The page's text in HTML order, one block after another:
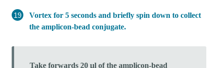
Vortex for 5 seconds and briefly spin down to collect
the amplicon-bead conjugate.
Take forwards 20 μl of the amplicon-bead